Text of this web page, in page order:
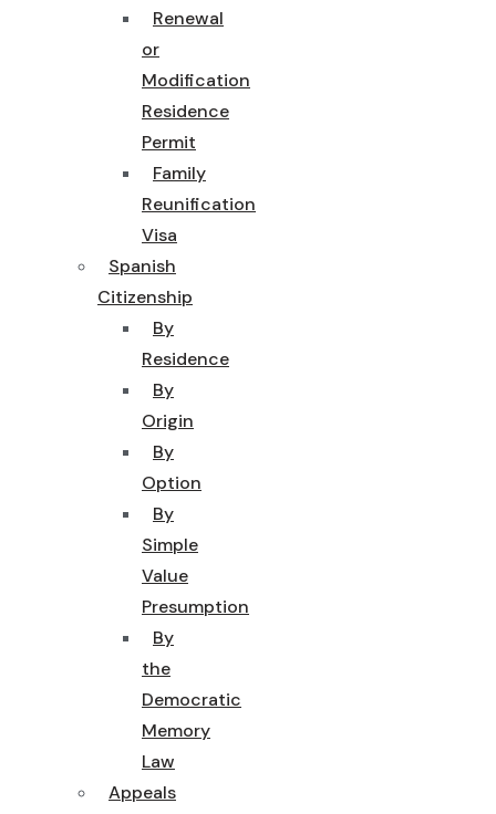
Renewal
or
Modification
Residence
Permit
Family
Reunification
Visa
Spanish
Citizenship
By
Residence
By
Origin
By
Option
By
Simple
Value
Presumption
By
the
Democratic
Memory
Law
Appeals